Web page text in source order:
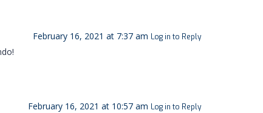
February 16, 2021 at 7:37 am Log in to Reply
February 16, 2021 at 10:57 am Log in to Reply